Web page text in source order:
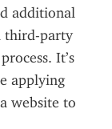
additional
third-party
It’s
applying
website to